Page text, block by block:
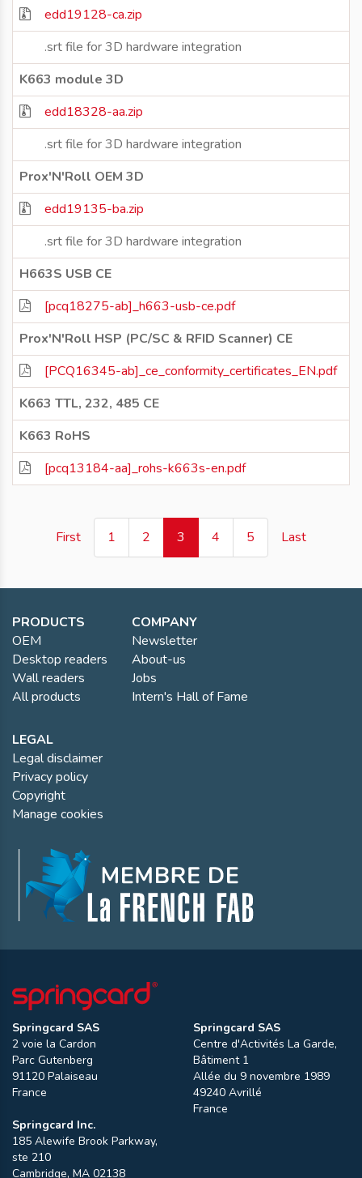
edd19128-ca.zip
.srt file for 3D hardware integration
K663 module 3D
edd18328-aa.zip
.srt file for 3D hardware integration
Prox'N'Roll OEM 3D
edd19135-ba.zip
.srt file for 3D hardware integration
H663S USB CE
[pcq18275-ab]_h663-usb-ce.pdf
Prox'N'Roll HSP (PC/SC & RFID Scanner) CE
[PCQ16345-ab]_ce_conformity_certificates_EN.pdf
K663 TTL, 232, 485 CE
K663 RoHS
[pcq13184-aa]_rohs-k663s-en.pdf
First 1 2 3 (current)
4 5 Last
PRODUCTS
OEM
Desktop readers
Wall readers
All products
COMPANY
Newsletter
About-us
Jobs
Intern's Hall of Fame
LEGAL
Legal disclaimer
Privacy policy
Copyright
Manage cookies
Springcard SAS
2 voie la Cardon
Parc Gutenberg
91120 Palaiseau
France
Springcard SAS
Centre d'Activités La Garde,
Bâtiment 1
Allée du 9 novembre 1989
49240 Avrillé
France
Springcard Inc.
185 Alewife Brook Parkway,
ste 210
Cambridge, MA 02138